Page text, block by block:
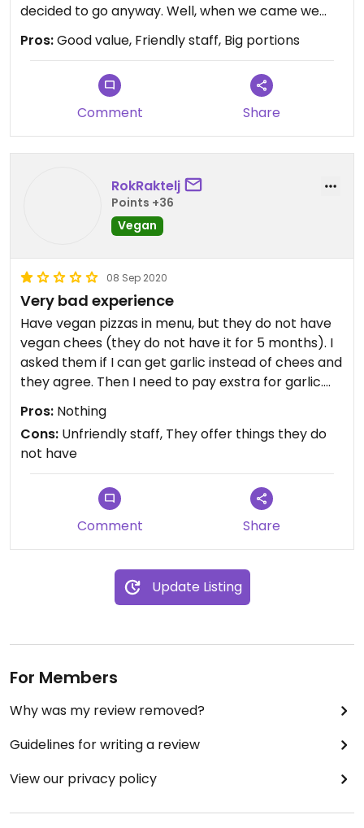
decided to go anyway. Well, when we came we
had one young blond and kind waitress who was
kind. When we told her we are vegan she told us
they have vegan pizza (with vegan cheese and
dough without milk), they made for my boyfriend
vegan tortillas and my mum ate rice with
making some other food vegan even if they don't
have it on the menu.
Pros:Good value, Friendly staff, Big portions
Comment Share
RokRaktelj
Points +36
Vegan
08 Sep 2020
Very bad experience
Have vegan pizzas in menu, but they do not have
vegan chees (they do not have it for 5 months). I
asked them if I can get garlic instead of chees and
they agree. Then I need to pay exstra for garlic.
Pizzas were not so good and I their atitude is bad.
Furthermore they have milk in the dough.
Never again! I do not recommend!
Pros: Nothing
Cons: Unfriendly staff, They offer things they do
not have
Comment Share
Update Listing
For Members
Why was my review removed?
Guidelines for writing a review
View our privacy policy